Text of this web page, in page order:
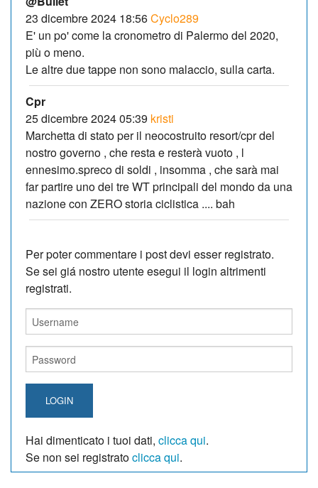
23 dicembre 2024 18:56Cyclo289
E' un po' come la cronometro di Palermo del 2020,
più o meno.
Le altre due tappe non sono malaccio, sulla carta.
Cpr
25 dicembre 2024 05:39 kristi
Marchetta di stato per il neocostruito resort/cpr del
nostro governo , che resta e resterà vuoto , l
ennesimo.spreco di soldi , insomma , che sarà mai
far partire uno dei tre WT principali del mondo da una
nazione con ZERO storia ciclistica .... bah
Per poter commentare i post devi esser registrato.
Se sei giá nostro utente esegui il login altrimenti
registrati.
LOGIN
Hai dimenticato i tuoi dati, clicca qui.
Se non sei registratoclicca qui.